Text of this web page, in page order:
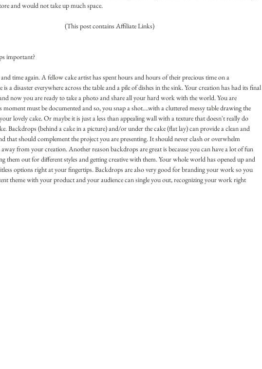
and would not take up much space.
(This post contains Affiliate Links)
important?
and time again. A fellow cake artist has spent hours and hours of their precious time on a
is a disaster everywhere across the table and a pile of dishes in the sink. Your creation has had its final
now you are ready to take a photo and share all your hard work with the world. You are
moment must be documented and so, you snap a shot....with a cluttered messy table drawing the
lovely cake. Or maybe it is just a less than appealing wall with a texture that doesn't really do
Backdrops (behind a cake in a picture) and/or under the cake (flat lay) can provide a clean and
that should complement the project you are presenting. It should never clash or overwhelm
from your creation. Another reason backdrops are great is because you can have a lot of fun
them out for different styles and getting creative with them. Your whole world has opened up and
options right at your fingertips. Backdrops are also very good for branding your work so you
theme with your product and your audience can single you out, recognizing your work right